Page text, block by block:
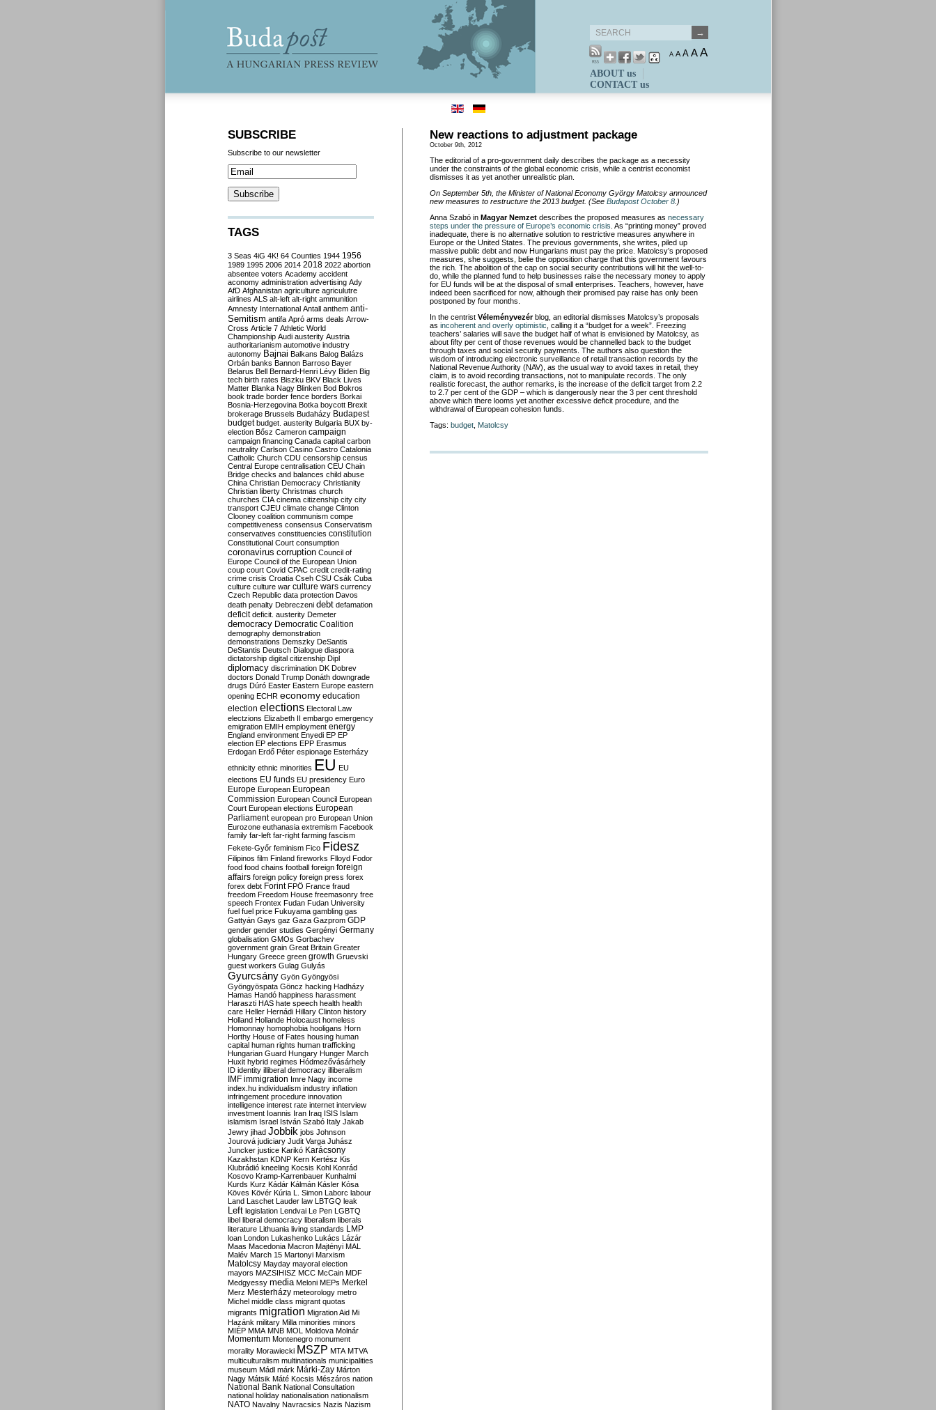
A A A AA
ABOUT us
CONTACT us
New reactions to adjustment package
October 9th, 2012
The editorial of a pro-government daily describes the package as a necessity
under the constraints of the global economic crisis, while a centrist economist
dismisses it as yet another unrealistic plan.
On September 5th, the Minister of National Economy György Matolcsy announced
new measures to restructure the 2013 budget. (See Budapost October 8 .)
Anna Szabó in Magyar Nemzet describes the proposed measures as necessary
steps under the pressure of Europe’s economic crisis . As “printing money” proved
inadequate, there is no alternative solution to restrictive measures anywhere in
Europe or the United States. The previous governments, she writes, piled up
massive public debt and now Hungarians must pay the price. Matolcsy’s proposed
measures, she suggests, belie the opposition charge that this government favours
the rich. The abolition of the cap on social security contributions will hit the well-to-
do, while the planned fund to help businesses raise the necessary money to apply
for EU funds will be at the disposal of small enterprises. Teachers, however, have
indeed been sacrificed for now, although their promised pay raise has only been
postponed by four months.
In the centrist Véleményvezérblog, an editorial dismisses Matolcsy’s proposals
as incoherent and overly optimistic , calling it a “budget for a week”. Freezing
teachers’ salaries will save the budget half of what is envisioned by Matolcsy, as
about fifty per cent of those revenues would be channelled back to the budget
through taxes and social security payments. The authors also question the
wisdom of introducing electronic surveillance of retail transaction records by the
National Revenue Authority (NAV), as the usual way to avoid taxes in retail, they
claim, is to avoid recording transactions, not to manipulate records. The only
realistic forecast, the author remarks, is the increase of the deficit target from 2.2
to 2.7 per cent of the GDP – which is dangerously near the 3 per cent threshold
above which there looms yet another excessive deficit procedure, and the
withdrawal of European cohesion funds.
Tags: budget Matolcsy
SUBSCRIBE
Subscribe to our newsletter
TAGS
3 Seas 4iG 4K! 64 Counties 1944 1956
1989 1995 2006 2014 2018 2022 abortion
absentee voters Academy accident
aconomy administration advertising Ady
AfD Afghanistan agriculture agriculutre
airlines ALS alt-left alt-right ammunition
Amnesty International Antall anthem anti-
Semitism antifa Apró arms deals Arrow-
Cross Article 7 Athletic World
Championship Audi austerity Austria
authoritarianism automotive industry
autonomy Bajnai Balkans Balog Balázs
Orbán banks Bannon Barroso Bayer
Belarus Bell Bernard-Henri Lévy Biden Big
tech birth rates Biszku BKV Black Lives
Matter Blanka Nagy Blinken Bod Bokros
book trade border fence borders Borkai
Bosnia-Herzegovina Botka boycott Brexit
brokerage Brussels Budaházy Budapest
budget budget. austerity Bulgaria BUX by-
election Bősz Cameron campaign
campaign financing Canada capital carbon
neutrality Carlson Casino Castro Catalonia
Catholic Church CDU censorship census
Central Europe centralisation CEU Chain
Bridge checks and balances child abuse
China Christian Democracy Christianity
Christian liberty Christmas church
churches CIA cinema citizenship city city
transport CJEU climate change Clinton
Clooney coalition communism compe
competitiveness consensus Conservatism
conservatives constituencies constitution
Constitutional Court consumption
coronavirus corruption Council of
Europe Council of the European Union
coup court Covid CPAC credit credit-rating
crime crisis Croatia Cseh CSU Csák Cuba
culture culture war culture wars currency
Czech Republic data protection Davos
death penalty Debreczeni debt defamation
deficit deficit. austerity Demeter
democracy Democratic Coalition
demography demonstration
demonstrations Demszky DeSantis
DeStantis Deutsch Dialogue diaspora
dictatorship digital citizenship Dipl
diplomacy discrimination DK Dobrev
doctors Donald Trump Donáth downgrade
drugs Dúró Easter Eastern Europe eastern
opening ECHR economy education
election elections Electoral Law
electzions Elizabeth II embargo emergency
emigration EMIH employment energy
England environment Enyedi EP EP
election EP elections EPP Erasmus
Erdogan Erdő Péter espionage Esterházy
ethnicity ethnic minorities EU EU
elections EU funds EU presidency Euro
Europe European European
Commission European Council European
Court European elections European
Parliament european pro European Union
Eurozone euthanasia extremism Facebook
family far-left far-right farming fascism
Fekete-Győr feminism Fico Fidesz
Filipinos film Finland fireworks Flloyd Fodor
food food chains football foreign foreign
affairs foreign policy foreign press forex
forex debt Forint FPÖ France fraud
freedom Freedom House freemasonry free
speech Frontex Fudan Fudan University
fuel fuel price Fukuyama gambling gas
Gattyán Gays gaz Gaza Gazprom GDP
gender gender studies Gergényi Germany
globalisation GMOs Gorbachev
government grain Great Britain Greater
Hungary Greece green growth Gruevski
guest workers Gulag Gulyás
Gyurcsány Gyön Gyöngyösi
Gyöngyöspata Göncz hacking Hadházy
Hamas Handó happiness harassment
Haraszti HAS hate speech health health
care Heller Hernádi Hillary Clinton history
Holland Hollande Holocaust homeless
Homonnay homophobia hooligans Horn
Horthy House of Fates housing human
capital human rights human trafficking
Hungarian Guard Hungary Hunger March
Huxit hybrid regimes Hódmezővásárhely
ID identity illiberal democracy illiberalism
IMF immigration Imre Nagy income
index.hu individualism industry inflation
infringement procedure innovation
intelligence interest rate internet interview
investment Ioannis Iran Iraq ISIS Islam
islamism Israel István Szabó Italy Jakab
Jewry jihad Jobbik jobs Johnson
Jourová judiciary Judit Varga Juhász
Juncker justice Karikó Karácsony
Kazakhstan KDNP Kern Kertész Kis
Klubrádió kneeling Kocsis Kohl Konrád
Kosovo Kramp-Karrenbauer Kunhalmi
Kurds Kurz Kádár Kálmán Kásler Kósa
Köves Kövér Kúria L. Simon Laborc labour
Land Laschet Lauder law LBTGQ leak
Left legislation Lendvai Le Pen LGBTQ
libel liberal democracy liberalism liberals
literature Lithuania living standards LMP
loan London Lukashenko Lukács Lázár
Maas Macedonia Macron Majtényi MAL
Malév March 15 Martonyi Marxism
Matolcsy Mayday mayoral election
mayors MAZSIHISZ MCC McCain MDF
Medgyessy media Meloni MEPs Merkel
Merz Mesterházy meteorology metro
Michel middle class migrant quotas
migrants migration Migration Aid Mi
Hazánk military Milla minorities minors
MIÉP MMA MNB MOL Moldova Molnár
Momentum Montenegro monument
morality Morawiecki MSZP MTA MTVA
multiculturalism multinationals municipalities
museum Mádl márk Márki-Zay Márton
Nagy Mátsik Máté Kocsis Mészáros nation
National Bank National Consultation
national holiday nationalisation nationalism
NATO Navalny Navracsics Nazis Nazism